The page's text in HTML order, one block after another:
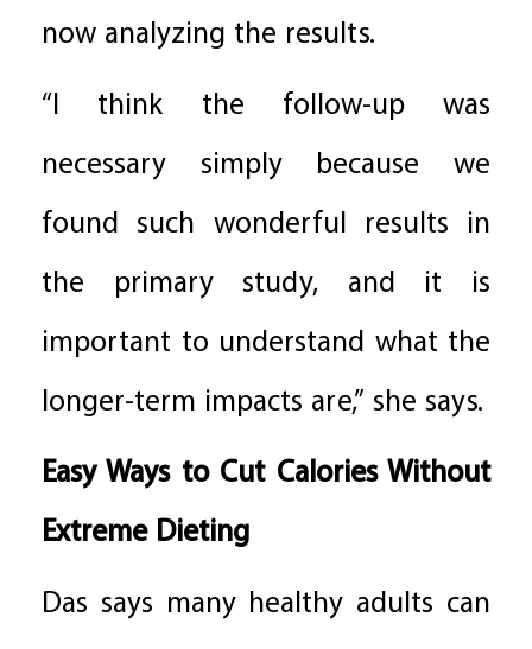
now analyzing the results.
“I think the follow-up was
necessary simply because we
found such wonderful results in
the primary study, and it is
important to understand what the
longer-term impacts are,” she says.
Easy Ways to Cut Calories Without
Extreme Dieting
Das says many healthy adults can